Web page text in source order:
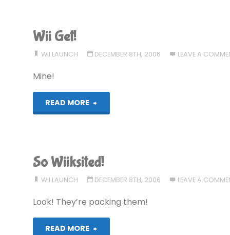
Wii Get!
WII LAUNCH DECEMBER 8TH, 2006 LEAVE A
Mine!
READ MORE
"Wii
So Wiiksited!
WII LAUNCH DECEMBER 8TH, 2006 LEAVE A
Look! They’re packing them!
READ MORE
"So